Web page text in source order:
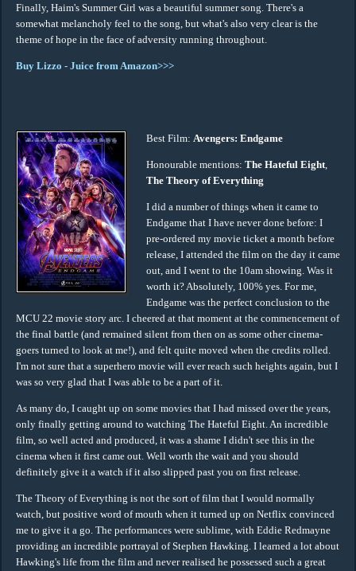
Finally, Haim's Summer Girl was a beautiful summer song. There's a
somewhat melancholy feel to the song, but what's also very clear is the
theme of hope in the face of adversity running throughout.
Buy Lizzo - Juice from Amazon>>>
Best Film: Avengers: Endgame
Honourable mentions: The Hateful Eight,
The Theory of Everything
I did a number of things when it came to
Endgame that I have never done before: I
pre-ordered my movie ticket a month before
release, I attended the film on the day it came
out, and I went to the 10am showing. Was it
worth it? Absolutely, 100% yes. For me,
Endgame was the perfect conclusion to the
MCU 22 movie story arc. I cheered at that moment at the commencement of
the final battle (and remained silent from then on as some other cinema-
goers turned to look at me!), and felt quite moved when the credits rolled.
I'm not sure that a superhero movie will ever reach such heights again, but I
was so very glad that I was able to be a part of it.
As many do, I caught up on some movies that I had missed over the years,
only finally getting around to watching The Hateful Eight. An incredible
film, so well acted and produced, it was a shame I didn't see this in the
cinema when it first came out. Well worth the wait and you should
definitely give it a watch if it also slipped past you on first release.
The Theory of Everything is not the sort of film that I would normally
watch, but positive word of mouth when it turned up on Netflix convinced
me to give it a go. The performances were sublime, with Eddie Redmayne
providing an incredible portrayal of Stephen Hawking. I learned a lot about
Hawking's life from the film and never realised he possessed such a great